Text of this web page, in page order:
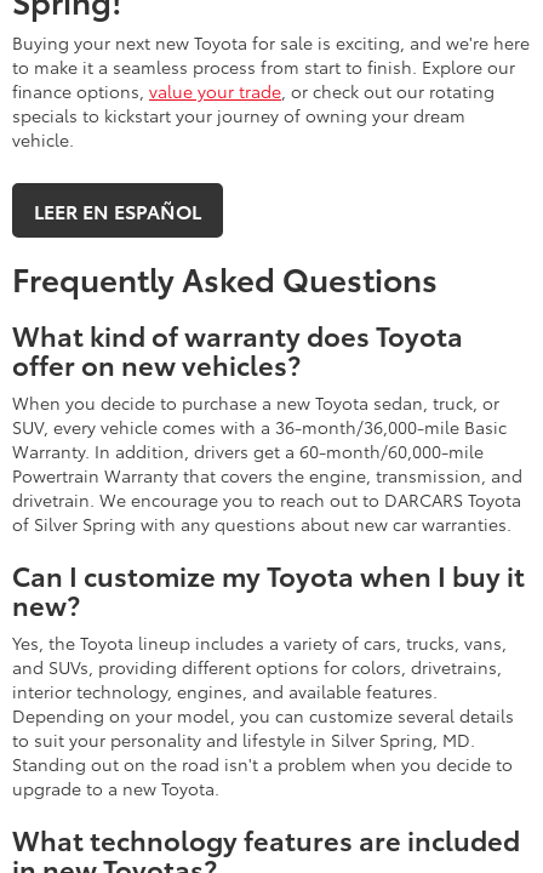
Buying your next new Toyota for sale is exciting, and we're here
to make it a seamless process from start to finish. Explore our
finance options, value your trade , or check out our rotating
specials to kickstart your journey of owning your dream
vehicle.
LEER EN ESPAÑOL
Frequently Asked Questions
What kind of warranty does Toyota
offer on new vehicles?
When you decide to purchase a new Toyota sedan, truck, or
SUV, every vehicle comes with a 36-month/36,000-mile Basic
Warranty. In addition, drivers get a 60-month/60,000-mile
Powertrain Warranty that covers the engine, transmission, and
drivetrain. We encourage you to reach out to DARCARS Toyota
of Silver Spring with any questions about new car warranties.
Can I customize my Toyota when I buy it
new?
Yes, the Toyota lineup includes a variety of cars, trucks, vans,
and SUVs, providing different options for colors, drivetrains,
interior technology, engines, and available features.
Depending on your model, you can customize several details
to suit your personality and lifestyle in Silver Spring, MD.
Standing out on the road isn't a problem when you decide to
upgrade to a new Toyota.
What technology features are included